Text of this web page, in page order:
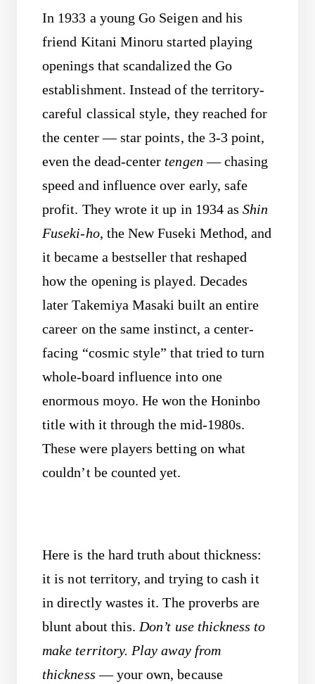
In 1933 a young Go Seigen and his
friend Kitani Minoru started playing
openings that scandalized the Go
establishment. Instead of the territory-
careful classical style, they reached for
the center — star points, the 3-3 point,
even the dead-center tengen — chasing
speed and influence over early, safe
profit. They wrote it up in 1934 asShin
Fuseki-ho, the New Fuseki Method, and
it became a bestseller that reshaped
how the opening is played. Decades
later Takemiya Masaki built an entire
career on the same instinct, a center-
facing “cosmic style” that tried to turn
whole-board influence into one
enormous moyo. He won the Honinbo
title with it through the mid-1980s.
These were players betting on what
couldn’t be counted yet.
Here is the hard truth about thickness:
it is not territory, and trying to cash it
in directly wastes it. The proverbs are
blunt about this. Don’t use thickness to
make territory. Play away from
thickness — your own, because